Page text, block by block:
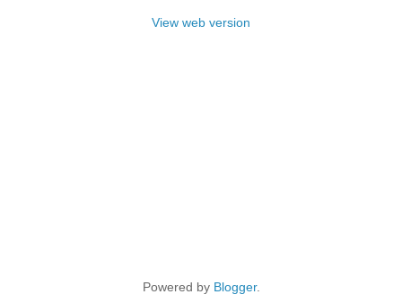
View web version
Powered by Blogger.